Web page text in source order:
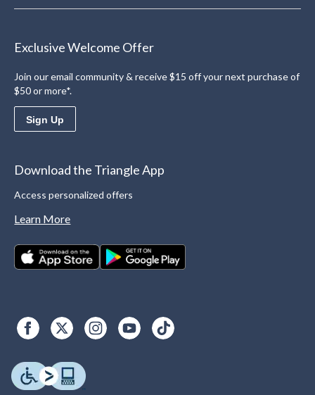
Exclusive Welcome Offer
Join our email community & receive $15 off your next purchase of
$50 or more*.
Sign Up
Download the Triangle App
Access personalized offers
Learn More